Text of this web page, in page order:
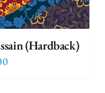
(Hardback)